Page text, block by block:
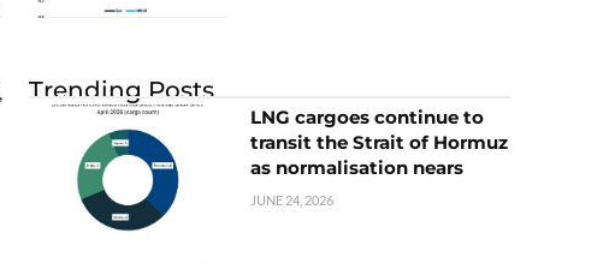
Trending Posts
LNG cargoes continue to
transit the Strait of Hormuz
as normalisation nears
JUNE 24, 2026